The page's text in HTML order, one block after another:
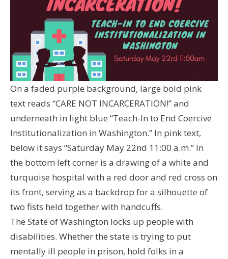
On a faded purple background, large bold pink
text reads “CARE NOT INCARCERATION!” and
underneath in light blue “Teach-In to End Coercive
Institutionalization in Washington.” In pink text,
below it says “Saturday May 22nd 11:00 a.m.” In
the bottom left corner is a drawing of a white and
turquoise hospital with a red door and red cross on
its front, serving as a backdrop for a silhouette of
two fists held together with handcuffs.
The State of Washington locks up people with
disabilities. Whether the state is trying to put
mentally ill people in prison, hold folks in a